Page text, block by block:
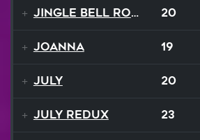
Jingle Bell Rock 20
Joanna 19
July 20
July ReduX 23